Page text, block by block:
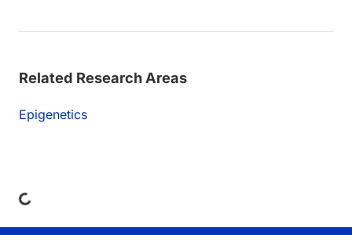
Related Research Areas
Epigenetics